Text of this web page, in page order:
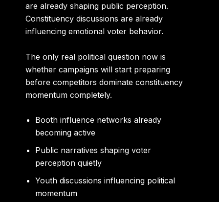
are already shaping public perception.
Constituency discussions are already
influencing emotional voter behavior.
The only real political question now is
whether campaigns will start preparing
before competitors dominate constituency
momentum completely.
Booth influence networks already
becoming active
Public narratives shaping voter
perception quietly
Youth discussions influencing political
momentum